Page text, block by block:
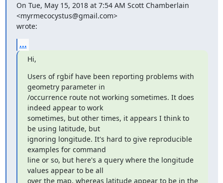
On Tue, May 15, 2018 at 7:54 AM Scott Chamberlain
<myrmecocystus@gmail.com>
wrote:
...
Hi,
Users of rgbif have been reporting problems with
geometry parameter in
/occurrence route not working sometimes. It does
indeed appear to work
sometimes, but other times, it appears I think to
be using latitude, but
ignoring longitude. It's hard to give reproducible
examples for command
line or so, but here's a query where the longitude
values appear to be all
over the map, whereas latitude appear to be in the